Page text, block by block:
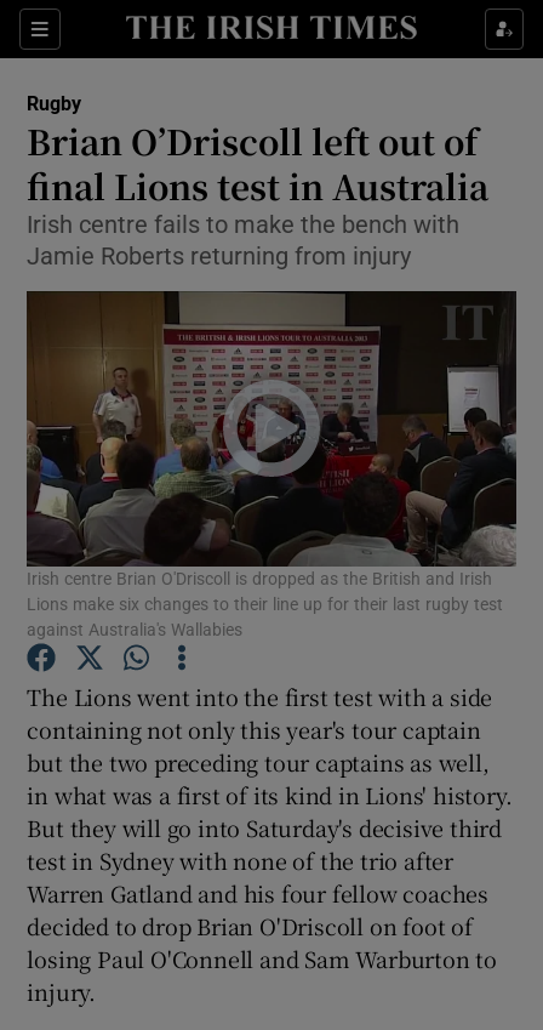
Sections
Show Property sub sections
Show Health sub sections
Show Life & Style sub sections
Show Culture sub sections
Show Environment sub sections
Show Technology sub sections
Show Science sub sections
Show Motors sub sections
Show Podcasts sub sections
Rugby
Brian O’Driscoll left out of
final Lions test in Australia
Irish centre fails to make the bench with
Jamie Roberts returning from injury
Irish centre Brian O'Driscoll is dropped as the British and Irish
Lions make six changes to their line up for their last rugby test
against Australia's Wallabies
The Lions went into the first test with a side
containing not only this year's tour captain
but the two preceding tour captains as well,
in what was a first of its kind in Lions' history.
But they will go into Saturday's decisive third
test in Sydney with none of the trio after
Warren Gatland and his four fellow coaches
decided to drop Brian O'Driscoll on foot of
losing Paul O'Connell and Sam Warburton to
injury.